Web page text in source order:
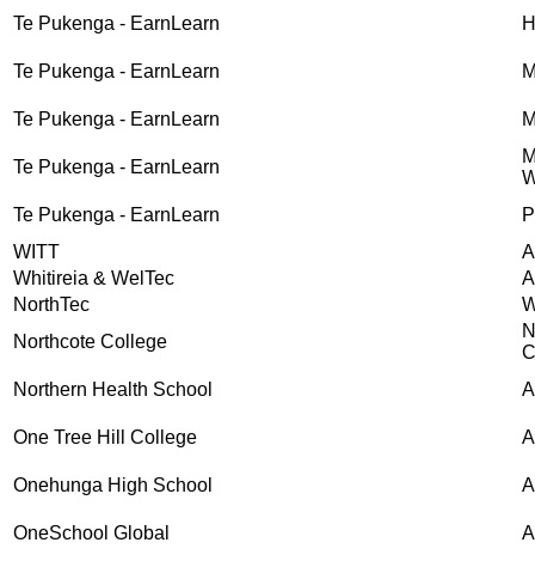
Te Pukenga - EarnLearn
Te Pukenga - EarnLearn
Te Pukenga - EarnLearn
Te Pukenga - EarnLearn
Te Pukenga - EarnLearn
WITT
Whitireia & WelTec
NorthTec
Northcote College
Northern Health School
One Tree Hill College
Onehunga High School
OneSchool Global